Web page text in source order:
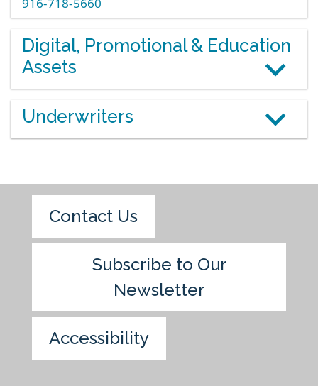
916-718-5660
Digital, Promotional & Education
Assets
Underwriters
Contact Us
Subscribe to Our
Newsletter
Accessibility